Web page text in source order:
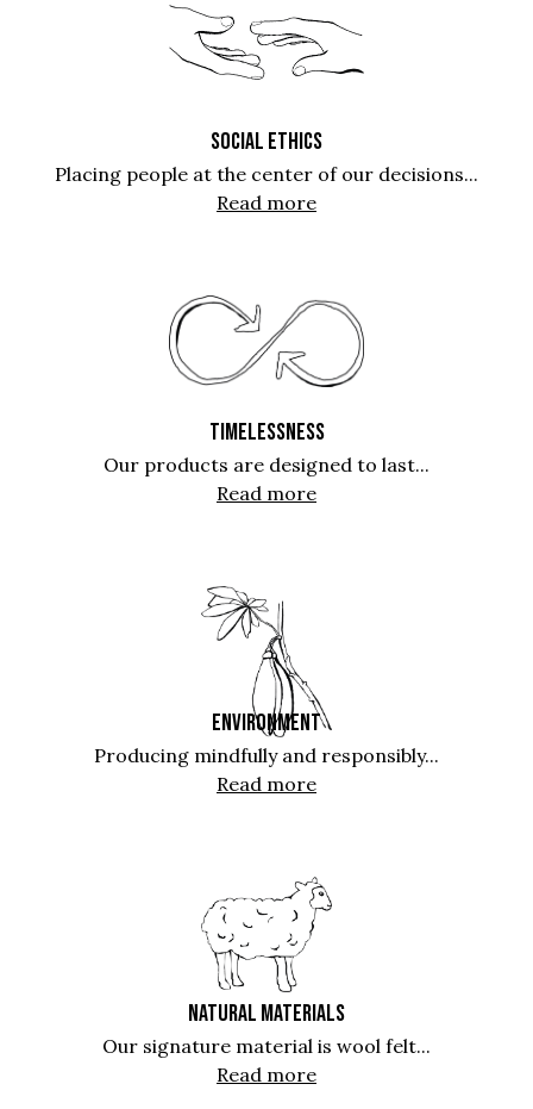
SOCIAL ETHICS
Placing people at the center of our decisions...
Read more
TIMELESSNESS
Our products are designed to last...
Read more
ENVIRONMENT
Producing mindfully and responsibly...
Read more
NATURAL MATERIALS
Our signature material is wool felt...
Read more